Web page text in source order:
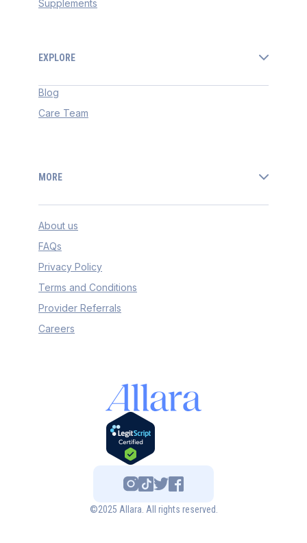
Supplements
EXPLORE
Blog
Care Team
MORE
About us
FAQs
Privacy Policy
Terms and Conditions
Provider Referrals
Careers
©2025 Allara. All rights reserved.